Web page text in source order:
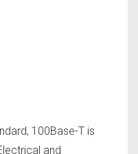
100Base-T is
and